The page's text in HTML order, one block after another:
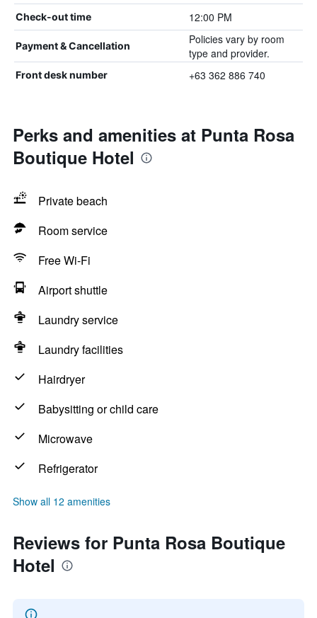
Check-out time 12:00 PM
Payment & Cancellation
Policies vary by room
type and provider.
Front desk number +63 362 886 740
Perks and amenities at Punta Rosa
Boutique Hotel
Private beach
Room service
Free Wi-Fi
Airport shuttle
Laundry service
Laundry facilities
Hairdryer
Babysitting or child care
Microwave
Refrigerator
Show all 12 amenities
Reviews for Punta Rosa Boutique
Hotel